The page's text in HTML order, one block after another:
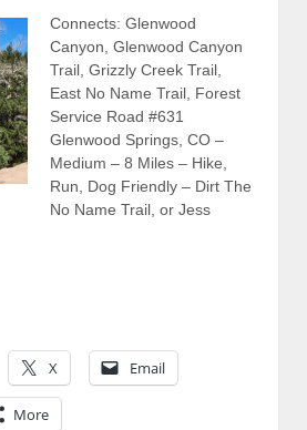
Connects: Glenwood
Canyon, Glenwood Canyon
Trail, Grizzly Creek Trail,
East No Name Trail, Forest
Service Road #631
Glenwood Springs, CO –
Medium – 8 Miles – Hike,
Run, Dog Friendly – Dirt The
No Name Trail, or Jess
X Email
More